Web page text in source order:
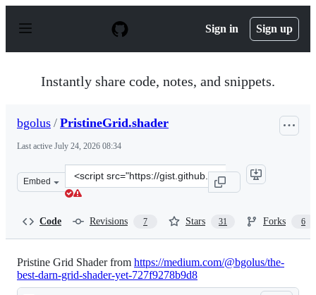
p
Sign in Sign up
Instantly share code, notes, and snippets.
bgolus / PristineGrid.shader
Last active July 24, 2026 08:34
Embed
Clone
this
Code Revisions 7 Stars 31 Forks 6
Pristine Grid Shader from https://medium.com/@bgolus/the-
best-darn-grid-shader-yet-727f9278b9d8